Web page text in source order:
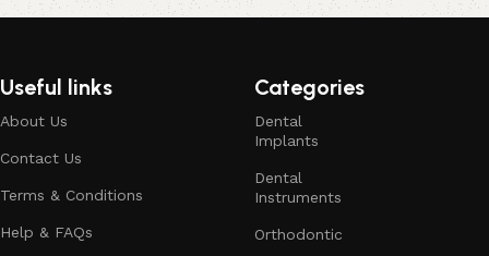
Useful links
About Us
Contact Us
Terms & Conditions
Help & FAQs
Categories
Dental
Implants
Dental
Instruments
Orthodontic